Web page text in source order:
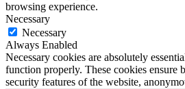
browsing experience.
Necessary
Necessary
Always Enabled
Necessary cookies are absolutely
function properly. These cookies ensure
security features of the website,